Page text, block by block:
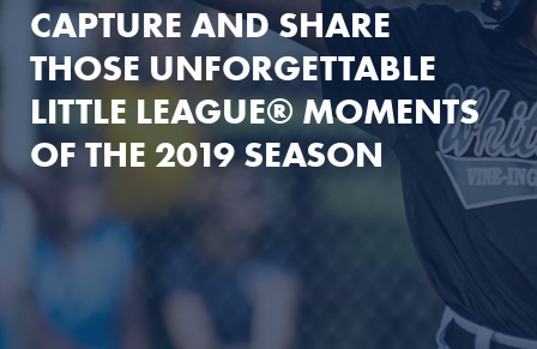
CAPTURE AND SHARE
THOSE UNFORGETTABLE
LITTLE LEAGUE® MOMENTS
OF THE 2019 SEASON